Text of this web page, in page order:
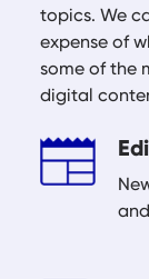
topics. We
expense of
some of the
digital